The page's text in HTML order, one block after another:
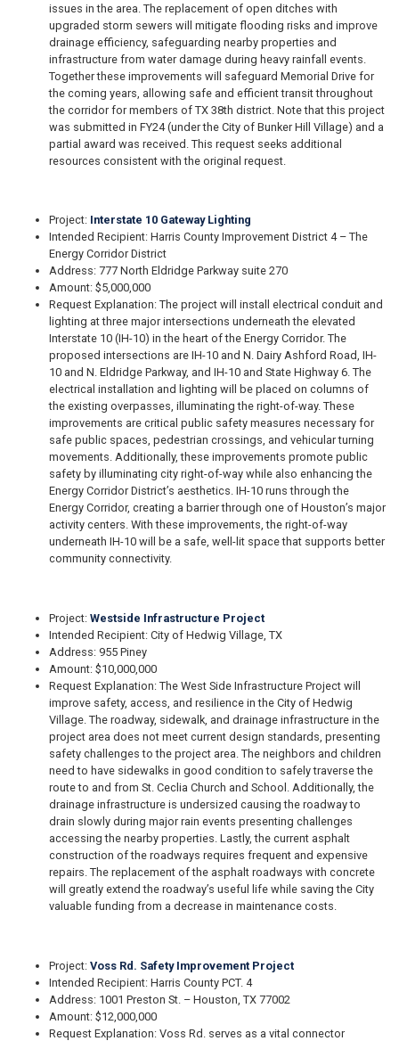
issues in the area. The replacement of open ditches with
upgraded storm sewers will mitigate flooding risks and improve
drainage efficiency, safeguarding nearby properties and
infrastructure from water damage during heavy rainfall events.
Together these improvements will safeguard Memorial Drive for
the coming years, allowing safe and efficient transit throughout
the corridor for members of TX 38th district. Note that this project
was submitted in FY24 (under the City of Bunker Hill Village) and a
partial award was received. This request seeks additional
resources consistent with the original request.
Project: Interstate 10 Gateway Lighting
Intended Recipient: Harris County Improvement District 4 – The
Energy Corridor District
Address: 777 North Eldridge Parkway suite 270
Amount: $5,000,000
Request Explanation: The project will install electrical conduit and
lighting at three major intersections underneath the elevated
Interstate 10 (IH-10) in the heart of the Energy Corridor. The
proposed intersections are IH-10 and N. Dairy Ashford Road, IH-
10 and N. Eldridge Parkway, and IH-10 and State Highway 6. The
electrical installation and lighting will be placed on columns of
the existing overpasses, illuminating the right-of-way. These
improvements are critical public safety measures necessary for
safe public spaces, pedestrian crossings, and vehicular turning
movements. Additionally, these improvements promote public
safety by illuminating city right-of-way while also enhancing the
Energy Corridor District’s aesthetics. IH-10 runs through the
Energy Corridor, creating a barrier through one of Houston’s major
activity centers. With these improvements, the right-of-way
underneath IH-10 will be a safe, well-lit space that supports better
community connectivity.
Project: Westside Infrastructure Project
Intended Recipient: City of Hedwig Village, TX
Address: 955 Piney
Amount: $10,000,000
Request Explanation: The West Side Infrastructure Project will
improve safety, access, and resilience in the City of Hedwig
Village. The roadway, sidewalk, and drainage infrastructure in the
project area does not meet current design standards, presenting
safety challenges to the project area. The neighbors and children
need to have sidewalks in good condition to safely traverse the
route to and from St. Ceclia Church and School. Additionally, the
drainage infrastructure is undersized causing the roadway to
drain slowly during major rain events presenting challenges
accessing the nearby properties. Lastly, the current asphalt
construction of the roadways requires frequent and expensive
repairs. The replacement of the asphalt roadways with concrete
will greatly extend the roadway’s useful life while saving the City
valuable funding from a decrease in maintenance costs.
Project: Voss Rd. Safety Improvement Project
Intended Recipient: Harris County PCT. 4
Address: 1001 Preston St. – Houston, TX 77002
Amount: $12,000,000
Request Explanation: Voss Rd. serves as a vital connector